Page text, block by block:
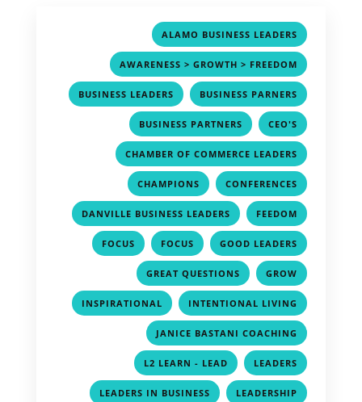
ALAMO BUSINESS LEADERS
AWARENESS > GROWTH > FREEDOM
BUSINESS LEADERS , BUSINESS PARNERS
BUSINESS PARTNERS , CEO'S
CHAMBER OF COMMERCE LEADERS
CHAMPIONS , CONFERENCES
DANVILLE BUSINESS LEADERS , FEEDOM
FOCUS , FOCUS , GOOD LEADERS
GREAT QUESTIONS , GROW
INSPIRATIONAL , INTENTIONAL LIVING
JANICE BASTANI COACHING
L2 LEARN - LEAD , LEADERS
LEADERS IN BUSINESS , LEADERSHIP